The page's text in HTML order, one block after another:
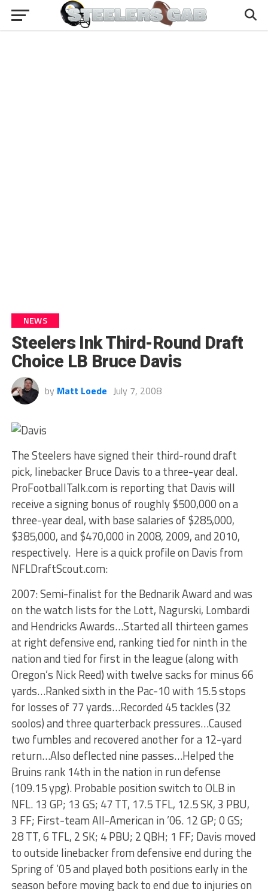
NEWS
Steelers Ink Third-Round Draft
Choice LB Bruce Davis
by Matt Loede July 7, 2008
The Steelers have signed their third-round draft
pick, linebacker Bruce Davis to a three-year deal.
ProFootballTalk.com is reporting that Davis will
receive a signing bonus of roughly $500,000 on a
three-year deal, with base salaries of $285,000,
$385,000, and $470,000 in 2008, 2009, and 2010,
respectively. Here is a quick profile on Davis from
NFLDraftScout.com:
2007: Semi-finalist for the Bednarik Award and was
on the watch lists for the Lott, Nagurski, Lombardi
and Hendricks Awards…Started all thirteen games
at right defensive end, ranking tied for ninth in the
nation and tied for first in the league (along with
Oregon’s Nick Reed) with twelve sacks for minus 66
yards…Ranked sixth in the Pac-10 with 15.5 stops
for losses of 77 yards…Recorded 45 tackles (32
soolos) and three quarterback pressures…Caused
two fumbles and recovered another for a 12-yard
return…Also deflected nine passes…Helped the
Bruins rank 14th in the nation in run defense
(109.15 ypg). Probable position switch to OLB in
NFL. 13 GP; 13 GS; 47 TT, 17.5 TFL, 12.5 SK, 3 PBU,
3 FF; First-team All-American in ’06. 12 GP; 0 GS;
28 TT, 6 TFL, 2 SK; 4 PBU; 2 QBH; 1 FF; Davis moved
to outside linebacker from defensive end during the
Spring of ’05 and played both positions early in the
season before moving back to end due to injuries on